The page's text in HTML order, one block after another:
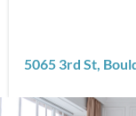
5065 3rd St,